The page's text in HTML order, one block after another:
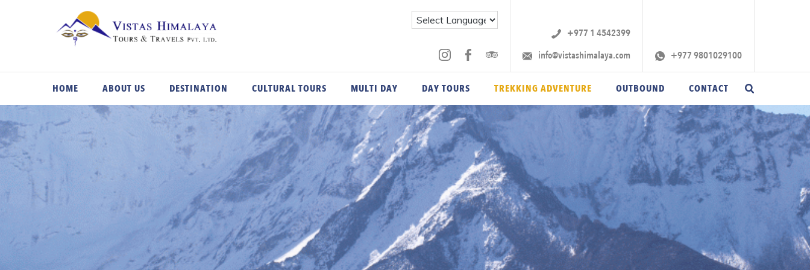
+977 1 4542399‬
info@vistashimalaya.com
+977 9801029100
HOME ABOUT US DESTINATION CULTURAL TOURS MULTI DAY DAY TOURS TREKKING ADVENTURE OUTBOUND CONTACT